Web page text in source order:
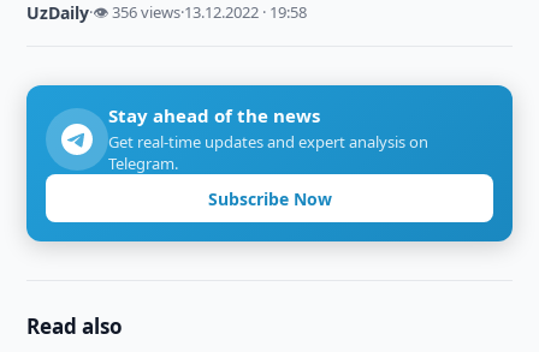
UzDaily·👁 356 views·13.12.2022 · 19:58
Stay ahead of the news
Get real-time updates and expert analysis on
Telegram.
Subscribe Now
Read also